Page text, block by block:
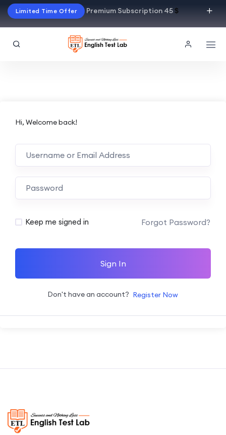
Limited Time Offer Premium Subscription 45$
Hi, Welcome back!
Alternative:
Keep me signed in Forgot Password?
Sign In
Don't have an account? Register Now